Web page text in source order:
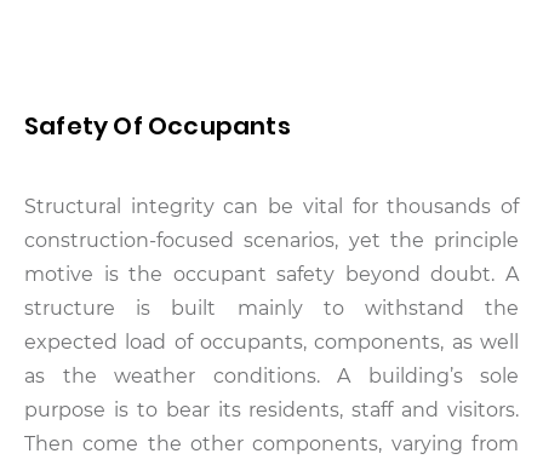
Safety Of Occupants
Structural integrity can be vital for thousands of
construction-focused scenarios, yet the principle
motive is the occupant safety beyond doubt. A
structure is built mainly to withstand the
expected load of occupants, components, as well
as the weather conditions. A building’s sole
purpose is to bear its residents, staff and visitors.
Then come the other components, varying from